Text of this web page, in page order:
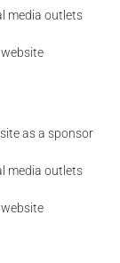
media outlets
as a sponsor
media outlets